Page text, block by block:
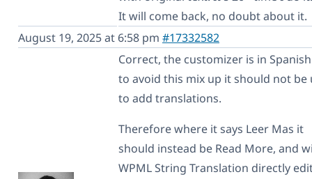
It will come back, no doubt about it.
August 19, 2025 at 6:58 pm #17332582
Correct, the customizer is in
to avoid this mix up it should not be
to add translations.
Therefore where it says Leer Mas it
should instead be Read More, and
WPML String Translation directly